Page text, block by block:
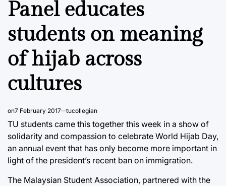
Panel educates
students on meaning
of hijab across
cultures
on7 February 2017 tucollegian
TU students came this together this week in a show of
solidarity and compassion to celebrate World Hijab Day,
an annual event that has only become more important in
light of the president’s recent ban on immigration.
The Malaysian Student Association, partnered with the